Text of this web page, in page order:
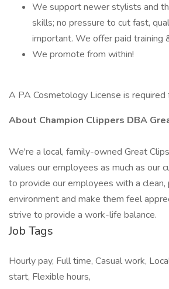
We support newer stylists and
skills; no pressure to cut fast,
important. We offer paid training
We promote from within!
A PA Cosmetology License is required
About Champion Clippers DBA
We're a local, family-owned Great
values our employees as much as our
to provide our employees with a clean,
environment and make them feel
strive to provide a work-life balance.
Job Tags
Hourly pay, Full time, Casual work,
start, Flexible hours,